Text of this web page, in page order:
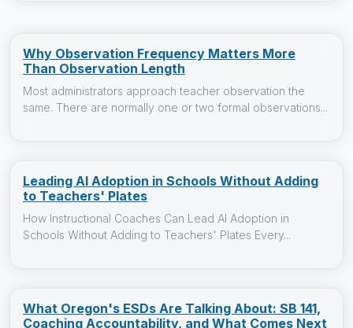
Why Observation Frequency Matters More
Than Observation Length
Most administrators approach teacher observation the
same. There are normally one or two formal observations...
Leading AI Adoption in Schools Without Adding
to Teachers' Plates
How Instructional Coaches Can Lead AI Adoption in
Schools Without Adding to Teachers' Plates Every...
What Oregon's ESDs Are Talking About: SB 141,
Coaching Accountability, and What Comes Next